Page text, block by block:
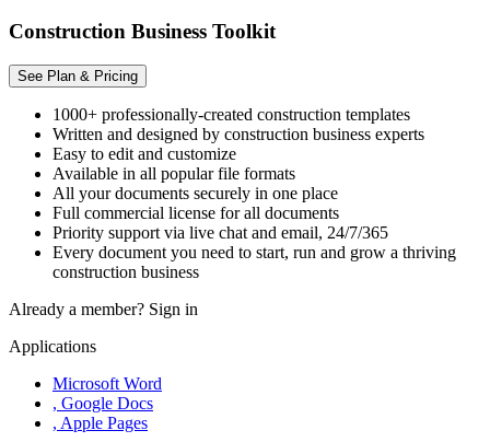
Construction Business Toolkit
See Plan & Pricing
1000+ professionally-created construction templates
Written and designed by construction business experts
Easy to edit and customize
Available in all popular file formats
All your documents securely in one place
Full commercial license for all documents
Priority support via live chat and email, 24/7/365
Every document you need to start, run and grow a thriving
construction business
Already a member? Sign in
Applications
Microsoft Word
, Google Docs
, Apple Pages